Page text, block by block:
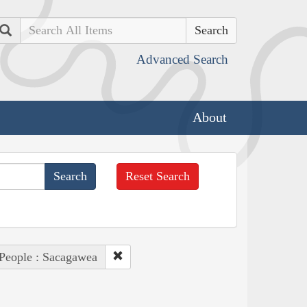
Search
Advanced Search
About
Reset Search
: Sacagawea